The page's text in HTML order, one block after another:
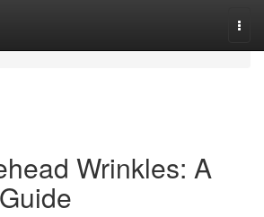
Wrinkles: A